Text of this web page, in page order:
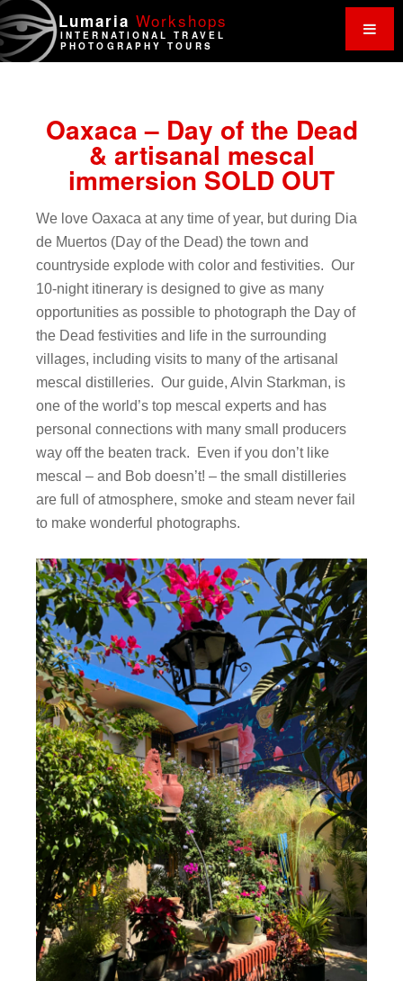
Lumaria Workshops
INTERNATIONAL TRAVEL
PHOTOGRAPHY TOURS
Oaxaca – Day of the Dead
& artisanal mescal
immersion SOLD OUT
We love Oaxaca at any time of year, but during Dia
de Muertos (Day of the Dead) the town and
countryside explode with color and festivities. Our
10-night itinerary is designed to give as many
opportunities as possible to photograph the Day of
the Dead festivities and life in the surrounding
villages, including visits to many of the artisanal
mescal distilleries. Our guide, Alvin Starkman, is
one of the world’s top mescal experts and has
personal connections with many small producers
way off the beaten track. Even if you don’t like
mescal – and Bob doesn’t! – the small distilleries
are full of atmosphere, smoke and steam never fail
to make wonderful photographs.